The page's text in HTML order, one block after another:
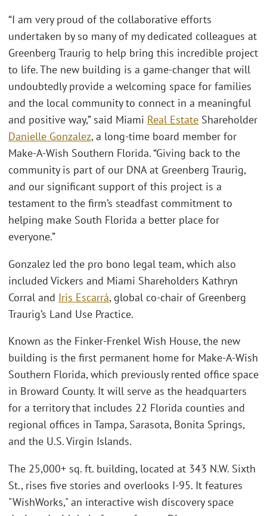
“I am very proud of the collaborative efforts
undertaken by so many of my dedicated colleagues at
Greenberg Traurig to help bring this incredible project
to life. The new building is a game-changer that will
undoubtedly provide a welcoming space for families
and the local community to connect in a meaningful
and positive way,” said Miami Real Estate Shareholder
Danielle Gonzalez, a long-time board member for
Make-A-Wish Southern Florida. “Giving back to the
community is part of our DNA at Greenberg Traurig,
and our significant support of this project is a
testament to the firm’s steadfast commitment to
helping make South Florida a better place for
everyone.”
Gonzalez led the pro bono legal team, which also
included Vickers and Miami Shareholders Kathryn
Corral and Iris Escarrá, global co-chair of Greenberg
Traurig’s Land Use Practice.
Known as the Finker-Frenkel Wish House, the new
building is the first permanent home for Make-A-Wish
Southern Florida, which previously rented office space
in Broward County. It will serve as the headquarters
for a territory that includes 22 Florida counties and
regional offices in Tampa, Sarasota, Bonita Springs,
and the U.S. Virgin Islands.
The 25,000+ sq. ft. building, located at 343 N.W. Sixth
St., rises five stories and overlooks I-95. It features
"WishWorks," an interactive wish discovery space